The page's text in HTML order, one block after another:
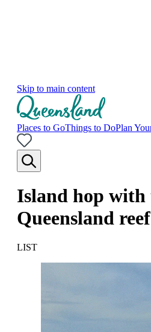
Skip to main content
Places to GoThings to DoPlan
Island hop with
Queensland
LIST